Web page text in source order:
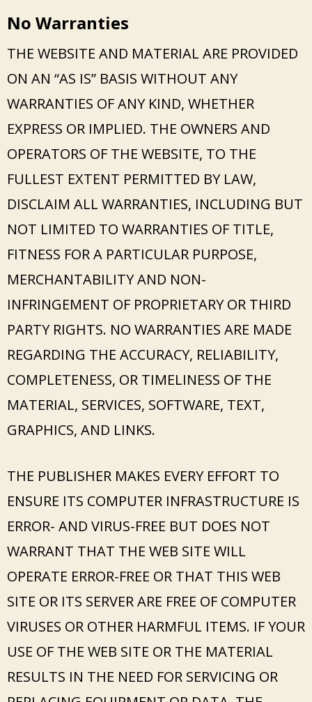
No Warranties
THE WEBSITE AND MATERIAL ARE PROVIDED
ON AN “AS IS” BASIS WITHOUT ANY
WARRANTIES OF ANY KIND, WHETHER
EXPRESS OR IMPLIED. THE OWNERS AND
OPERATORS OF THE WEBSITE, TO THE
FULLEST EXTENT PERMITTED BY LAW,
DISCLAIM ALL WARRANTIES, INCLUDING BUT
NOT LIMITED TO WARRANTIES OF TITLE,
FITNESS FOR A PARTICULAR PURPOSE,
MERCHANTABILITY AND NON-
INFRINGEMENT OF PROPRIETARY OR THIRD
PARTY RIGHTS. NO WARRANTIES ARE MADE
REGARDING THE ACCURACY, RELIABILITY,
COMPLETENESS, OR TIMELINESS OF THE
MATERIAL, SERVICES, SOFTWARE, TEXT,
GRAPHICS, AND LINKS.
THE PUBLISHER MAKES EVERY EFFORT TO
ENSURE ITS COMPUTER INFRASTRUCTURE IS
ERROR- AND VIRUS-FREE BUT DOES NOT
WARRANT THAT THE WEB SITE WILL
OPERATE ERROR-FREE OR THAT THIS WEB
SITE OR ITS SERVER ARE FREE OF COMPUTER
VIRUSES OR OTHER HARMFUL ITEMS. IF YOUR
USE OF THE WEB SITE OR THE MATERIAL
RESULTS IN THE NEED FOR SERVICING OR